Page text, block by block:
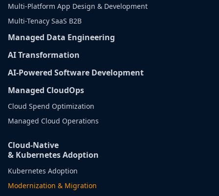
Multi-Platform App Design & Development
Multi-Tenacy SaaS B2B
Managed Data Engineering
AI Transformation
AI-Powered Software Development
Managed CloudOps
Cloud Spend Optimization
Managed Cloud Operations
Cloud-Native
& Kubernetes Adoption
Kubernetes Adoption
Modernization & Migration